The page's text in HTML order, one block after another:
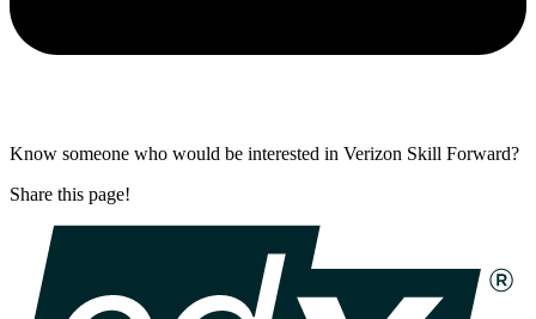
Know someone who would be interested in Verizon Skill Forward?
Share this page!